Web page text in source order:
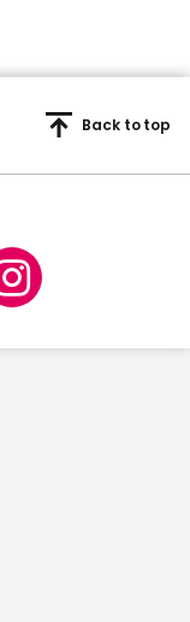
Back to top